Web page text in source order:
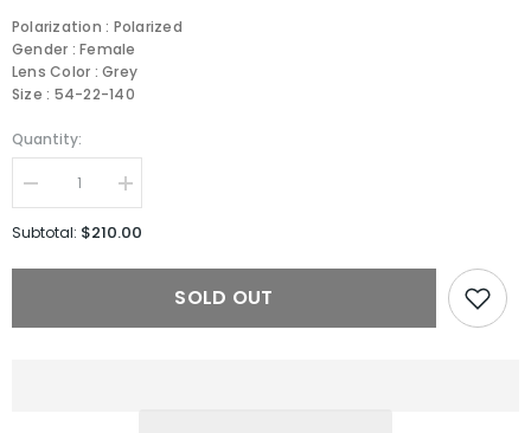
Polarization : Polarized
Gender : Female
Lens Color : Grey
Size : 54-22-140
Quantity:
Decrease
quantity
for
Increase
quantity
for
Subtotal: $210.00
SOLD OUT